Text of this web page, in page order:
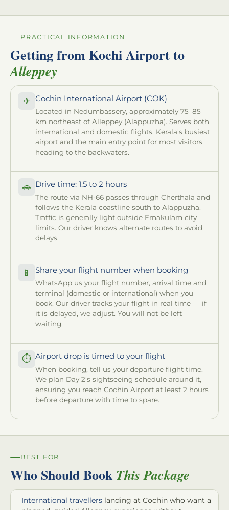
PRACTICAL INFORMATION
Getting from Kochi Airport to
Alleppey
✈ Cochin International Airport (COK)
Located in Nedumbassery, approximately 75–85
km northeast of Alleppey (Alappuzha). Serves both
international and domestic flights. Kerala's busiest
airport and the main entry point for most visitors
heading to the backwaters.
🚗 Drive time: 1.5 to 2 hours
The route via NH-66 passes through Cherthala and
follows the Kerala coastline south to Alappuzha.
Traffic is generally light outside Ernakulam city
limits. Our driver knows alternate routes to avoid
delays.
📱 Share your flight number when booking
WhatsApp us your flight number, arrival time and
terminal (domestic or international) when you
book. Our driver tracks your flight in real time — if
it is delayed, we adjust. You will not be left
waiting.
⏱ Airport drop is timed to your flight
When booking, tell us your departure flight time.
We plan Day 2's sightseeing schedule around it,
ensuring you reach Cochin Airport at least 2 hours
before departure with time to spare.
BEST FOR
Who Should Book This Package
International travellers landing at Cochin who want a